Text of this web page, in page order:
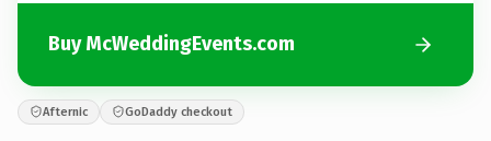
Buy McWeddingEvents.com
Afternic GoDaddy checkout